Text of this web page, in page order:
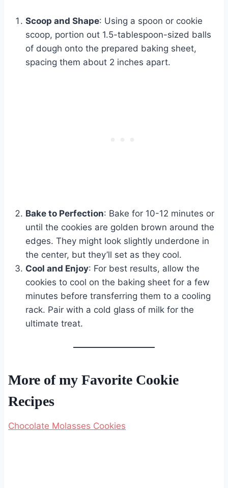
Scoop and Shape: Using a spoon or cookie
scoop, portion out 1.5-tablespoon-sized balls
of dough onto the prepared baking sheet,
spacing them about 2 inches apart.
Bake to Perfection: Bake for 10-12 minutes or
until the cookies are golden brown around the
edges. They might look slightly underdone in
the center, but they’ll set as they cool.
Cool and Enjoy: For best results, allow the
cookies to cool on the baking sheet for a few
minutes before transferring them to a cooling
rack. Pair with a cold glass of milk for the
ultimate treat.
More of my Favorite Cookie
Recipes
Chocolate Molasses Cookies